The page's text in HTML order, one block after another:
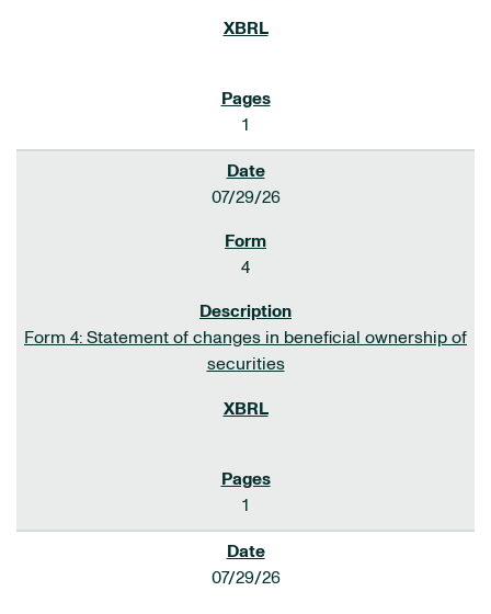
1
07/29/26
4
Form 4: Statement of changes in beneficial ownership of
securities
1
07/29/26